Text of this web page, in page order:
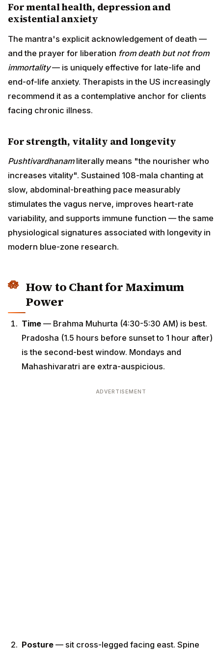
For mental health, depression and
existential anxiety
The mantra's explicit acknowledgement of death —
and the prayer for liberation from death but not from
immortality— is uniquely effective for late-life and
end-of-life anxiety. Therapists in the US increasingly
recommend it as a contemplative anchor for clients
facing chronic illness.
For strength, vitality and longevity
Pushtivardhanamliterally means "the nourisher who
increases vitality". Sustained 108-mala chanting at
slow, abdominal-breathing pace measurably
stimulates the vagus nerve, improves heart-rate
variability, and supports immune function — the same
physiological signatures associated with longevity in
modern blue-zone research.
How to Chant for Maximum
Power
Time — Brahma Muhurta (4:30-5:30 AM) is best.
Pradosha (1.5 hours before sunset to 1 hour after)
is the second-best window. Mondays and
Mahashivaratri are extra-auspicious.
ADVERTISEMENT
Posture — sit cross-legged facing east. Spine